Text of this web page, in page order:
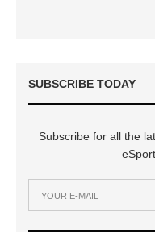
SUBSCRIBE TODAY
Subscribe for all the